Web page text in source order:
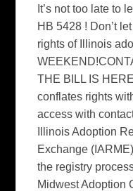
It’s not too late to
HB 5428 ! Don’t
rights of Illinois
THE BILL IS
conflates rights
access with
Illinois Adoption
Exchange
the registry
Midwest Adoption